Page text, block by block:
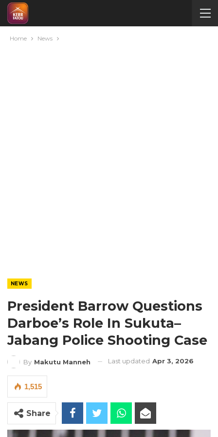
Home News
NEWS
President Barrow Questions
Darboe’s Role In Sukuta–
Jabang Police Shooting Case
By Makutu Manneh Last updated Apr 3, 2026
1,515
Share